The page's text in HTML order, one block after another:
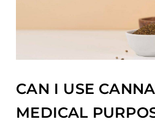
CAN I USE
MEDICAL
PURPOSES
CANADA?